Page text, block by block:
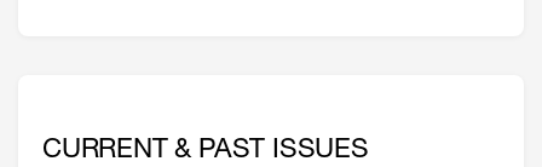
CURRENT & PAST ISSUES